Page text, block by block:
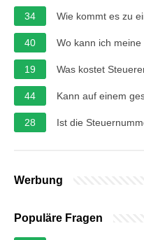
34
Wie kommt es zu
40 Wo kann ich
19 Was kostet
44 Kann auf einem
28 Ist die
Werbung
Populäre Fragen